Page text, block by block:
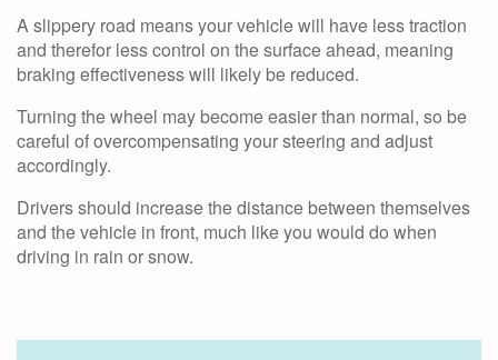
A slippery road means your vehicle will have less traction
and therefor less control on the surface ahead, meaning
braking effectiveness will likely be reduced.
Turning the wheel may become easier than normal, so be
careful of overcompensating your steering and adjust
accordingly.
Drivers should increase the distance between themselves
and the vehicle in front, much like you would do when
driving in rain or snow.